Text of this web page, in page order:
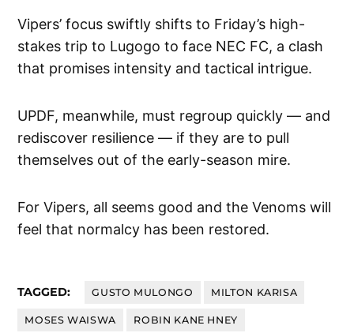
Vipers’ focus swiftly shifts to Friday’s high-
stakes trip to Lugogo to face NEC FC, a clash
that promises intensity and tactical intrigue.
UPDF, meanwhile, must regroup quickly — and
rediscover resilience — if they are to pull
themselves out of the early-season mire.
For Vipers, all seems good and the Venoms will
feel that normalcy has been restored.
TAGGED: GUSTO MULONGO MILTON KARISA
MOSES WAISWA ROBIN KANE HNEY